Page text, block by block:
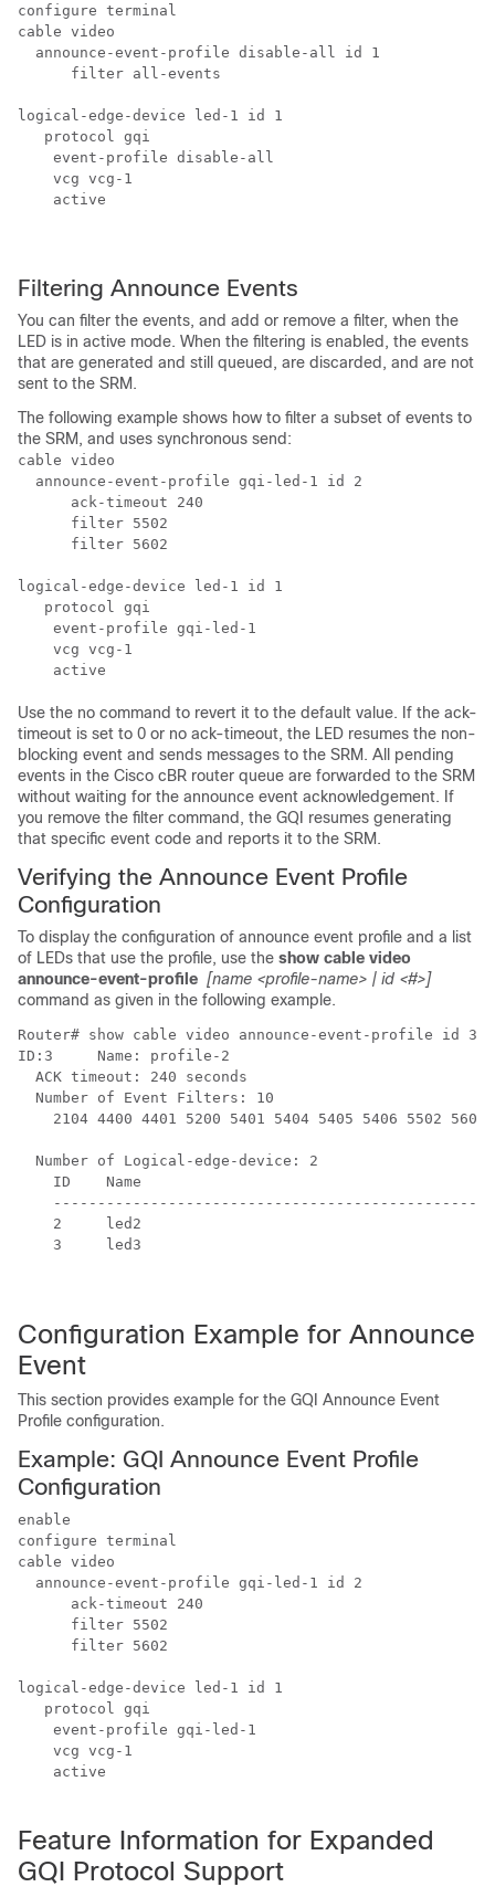
configure terminal
cable video
  announce-event-profile disable-all id 1
      filter all-events
logical-edge-device led-1 id 1
   protocol gqi
    event-profile disable-all
    vcg vcg-1
    active
Filtering Announce Events
You can filter the events, and add or remove a filter, when the
LED is in active mode. When the filtering is enabled, the events
that are generated and still queued, are discarded, and are not
sent to the SRM.
The following example shows how to filter a subset of events to
the SRM, and uses synchronous send:
cable video
  announce-event-profile gqi-led-1 id 2
      ack-timeout 240
      filter 5502
      filter 5602
logical-edge-device led-1 id 1
   protocol gqi
    event-profile gqi-led-1
    vcg vcg-1
Use the no command to revert it to the default value. If the ack-
timeout is set to 0 or no ack-timeout, the LED resumes the non-
blocking event and sends messages to the SRM. All pending
events in the Cisco cBR router queue are forwarded to the SRM
without waiting for the announce event acknowledgement. If
you remove the filter command, the GQI resumes generating
that specific event code and reports it to the SRM.
Verifying the Announce Event Profile
Configuration
To display the configuration of announce event profile and a list
of LEDs that use the profile, use the show cable video
announce-event-profile [name <profile-name> | id <#>]
command as given in the following example.
Router# show cable video announce-event-profile id 3
ID:3     Name: profile-2
  ACK timeout: 240 seconds
  Number of Event Filters: 10
    2104 4400 4401 5200 5401 5404 5405 5406 5502 5602
  Number of Logical-edge-device: 2
    ID    Name
    2     led2
    3     led3
Configuration Example for Announce
Event
This section provides example for the GQI Announce Event
Profile configuration.
Example: GQI Announce Event Profile
Configuration
enable
configure terminal
cable video
  announce-event-profile gqi-led-1 id 2
      ack-timeout 240
      filter 5502
      filter 5602
logical-edge-device led-1 id 1
   protocol gqi
    event-profile gqi-led-1
    vcg vcg-1
    active
Feature Information for Expanded
GQI Protocol Support